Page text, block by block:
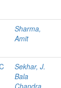
Sharma,
Amit
Sekhar, J.
Bala
Chandra